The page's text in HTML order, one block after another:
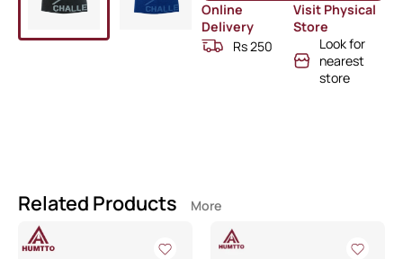
Online
Delivery
Rs 250
Visit Physical
Store
Look for
nearest
store
Related Products More